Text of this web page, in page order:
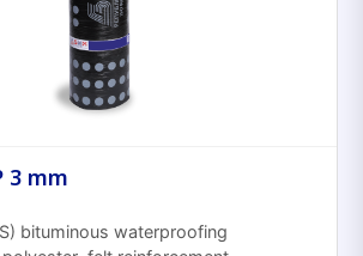
3 mm
bituminous waterproofing